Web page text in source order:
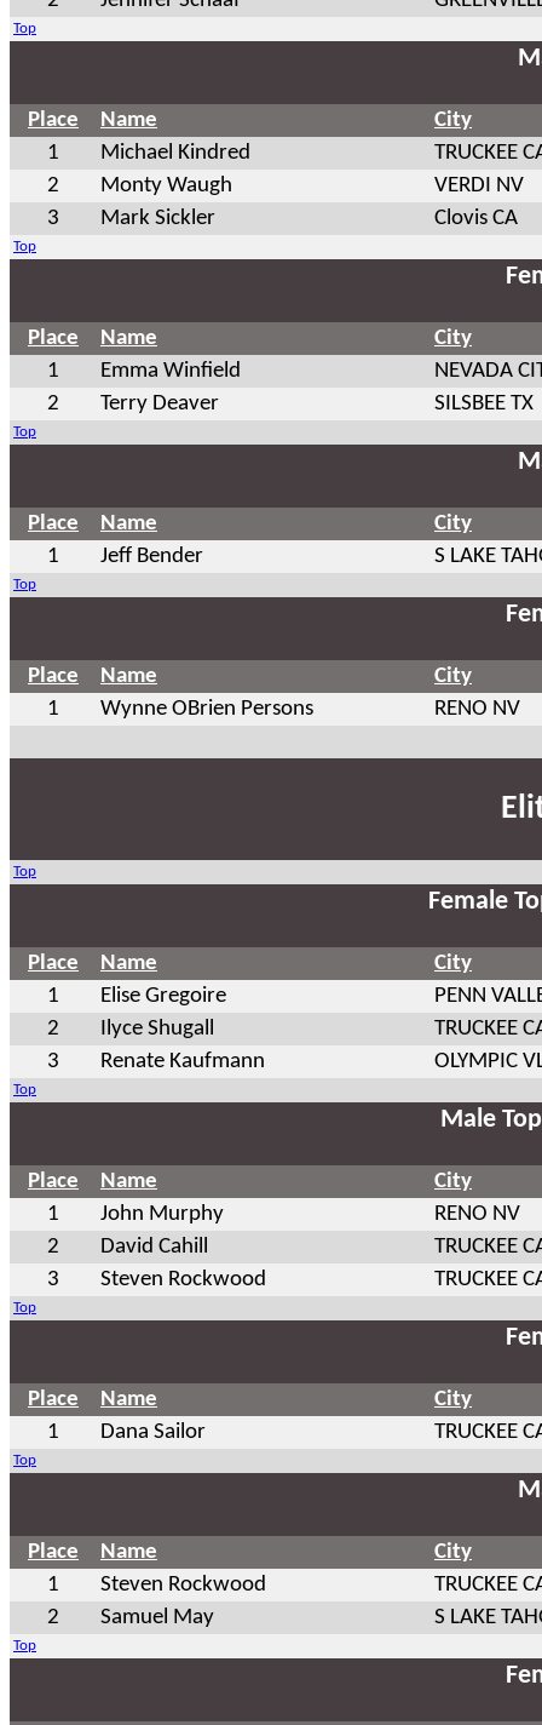
Top
Place Name
City
1
Michael Kindred
TRUCKEE
2
Monty Waugh
VERDI NV
3
Mark Sickler Clovis CA
Top
Place Name
City
1
Emma Winfield
NEVADA
2
Terry Deaver SILSBEE TX
Top
Place Name
City
1
Jeff Bender S LAKE
Top
Place Name
City
1
Wynne OBrien Persons RENO NV
Top
Female
Place Name
City
1
Elise Gregoire
PENN
2
Ilyce Shugall
TRUCKEE
3
Renate Kaufmann OLYMPIC
Top
Male
Place Name
City
1
John Murphy
RENO NV
2
David Cahill
TRUCKEE
3
Steven Rockwood TRUCKEE
Top
Place Name
City
1
Dana Sailor TRUCKEE
Top
Place Name
City
1
Steven Rockwood
TRUCKEE
2
Samuel May S LAKE
Top